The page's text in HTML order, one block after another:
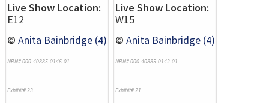
Live Show Location:
E12
© Anita Bainbridge (4)
NRN# 000-40885-0146-01
Exhibit# 23
Live Show Location:
W15
© Anita Bainbridge (4)
NRN# 000-40885-0142-01
Exhibit# 21